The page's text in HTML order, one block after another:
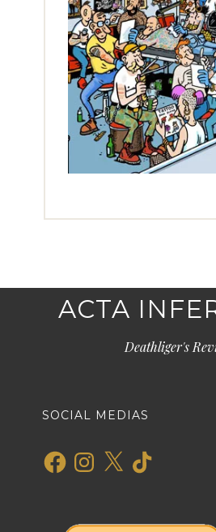
ACTA
Deathliger's
SOCIAL MEDIAS
FacebookInstagram
X TikTok